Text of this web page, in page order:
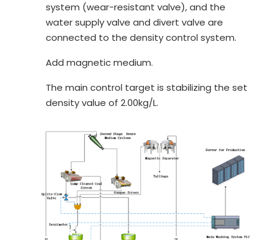
system (wear-resistant valve), and the
water supply valve and divert valve are
connected to the density control system.
Add magnetic medium.
The main control target is stabilizing the set
density value of 2.00kg/L.